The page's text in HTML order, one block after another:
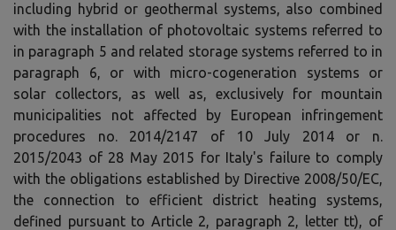
including hybrid or geothermal systems, also combined
with the installation of photovoltaic systems referred to
in paragraph 5 and related storage systems referred to in
paragraph 6, or with micro-cogeneration systems or
solar collectors, as well as, exclusively for mountain
municipalities not affected by European infringement
procedures no. 2014/2147 of 10 July 2014 or n.
2015/2043 of 28 May 2015 for Italy's failure to comply
with the obligations established by Directive 2008/50/EC,
the connection to efficient district heating systems,
defined pursuant to Article 2, paragraph 2, letter tt), of